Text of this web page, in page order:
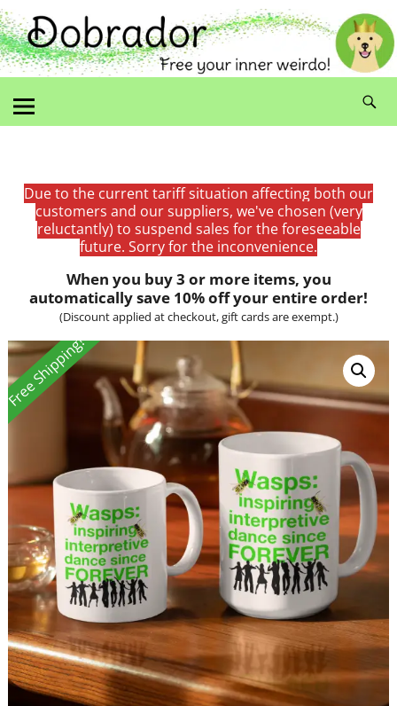
Due to the current tariff situation affecting both our
customers and our suppliers, we've chosen (very
reluctantly) to suspend sales for the foreseeable
future. Sorry for the inconvenience.
When you buy 3 or more items, you
automatically save 10% off your entire order!
(Discount applied at checkout, gift cards are exempt.)
Free Shipping!